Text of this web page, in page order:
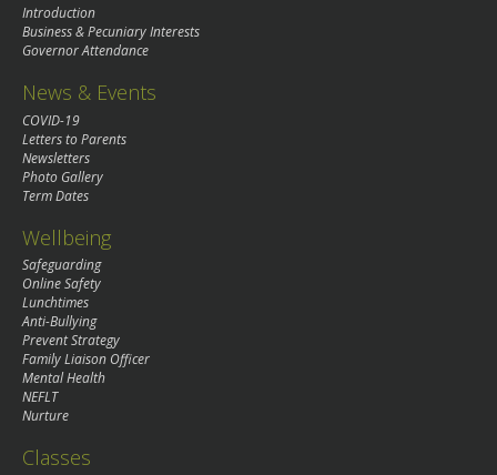
Introduction
Business & Pecuniary Interests
Governor Attendance
News & Events
COVID-19
Letters to Parents
Newsletters
Photo Gallery
Term Dates
Wellbeing
Safeguarding
Online Safety
Lunchtimes
Anti-Bullying
Prevent Strategy
Family Liaison Officer
Mental Health
NEFLT
Nurture
Classes